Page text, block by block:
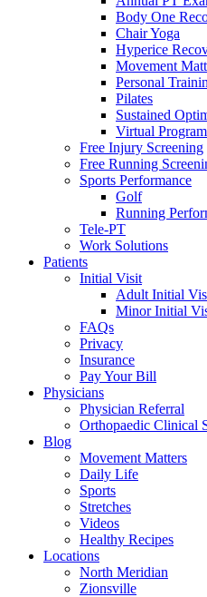
Body One
Chair Yoga
Hyperice
Movement
Personal
Pilates
Sustained
Virtual
Free Injury Screening
Free Running
Sports Performance
Golf
Running
Tele-PT
Work Solutions
Patients
Initial Visit
Adult Initial
Minor Initial
FAQs
Privacy
Insurance
Pay Your Bill
Physicians
Physician Referral
Orthopaedic Clinical
Blog
Movement Matters
Daily Life
Sports
Stretches
Videos
Healthy Recipes
Locations
North Meridian
Zionsville